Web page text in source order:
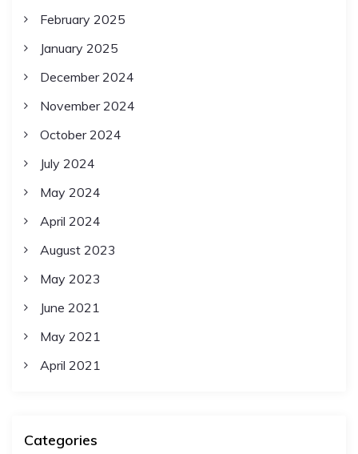
February 2025
January 2025
December 2024
November 2024
October 2024
July 2024
May 2024
April 2024
August 2023
May 2023
June 2021
May 2021
April 2021
Categories